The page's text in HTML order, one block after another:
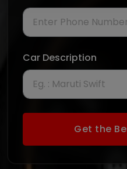
Car Description
Get the